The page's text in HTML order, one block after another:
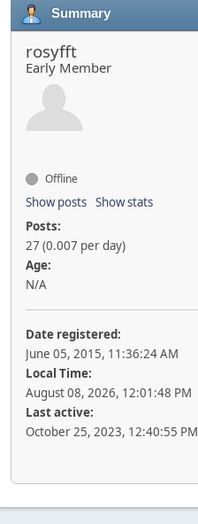
Summary
rosyfft
Early Member
Offline
Show posts Show stats
Posts:
27 (0.007 per day)
Age:
N/A
Date registered:
June 05, 2015, 11:36:24 AM
Local Time:
August 08, 2026, 12:01:48 PM
Last active:
October 25, 2023, 12:40:55 PM